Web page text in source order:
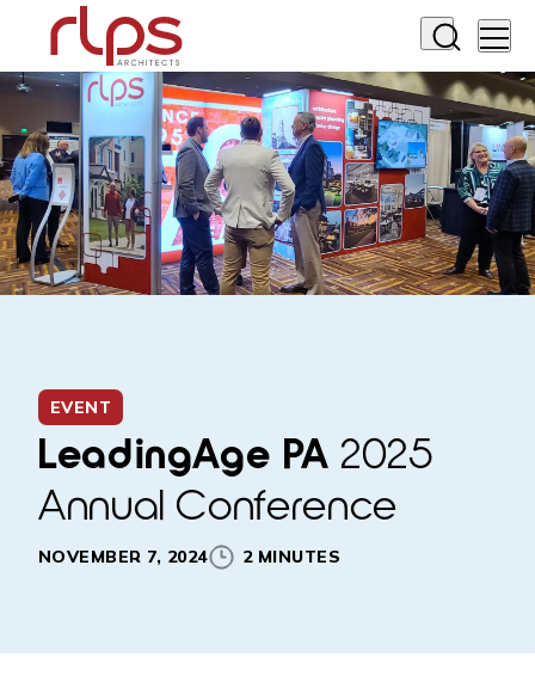
EVENT
LeadingAge PA 2025
Annual Conference
NOVEMBER 7, 2024 2 MINUTES